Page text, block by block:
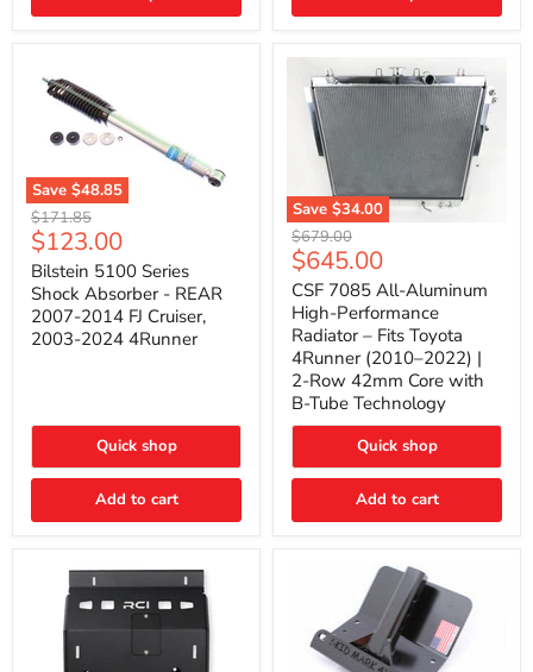
(2010–
Gallon
Capacity,
Passenger
Side
Mount
Save $48.85
Bilstein
5100
Series
Shock
Absorber
REAR
2007-
2003-
Original
price
$171.85
Current
price
$123.00
Bilstein 5100 Series
Shock Absorber - REAR
2007-2014 FJ Cruiser,
2003-2024 4Runner
Quick shop
Add to cart
Save $34.00
CSF
7085
All-
Aluminum
High-
Performance
Radiator
–
Fits
Toyota
4Runner
Row
Technology
Original
price
$679.00
Current
price
$645.00
CSF 7085 All-Aluminum
High-Performance
Radiator – Fits Toyota
4Runner (2010–2022) |
2-Row 42mm Core with
B-Tube Technology
Quick shop
Add to cart